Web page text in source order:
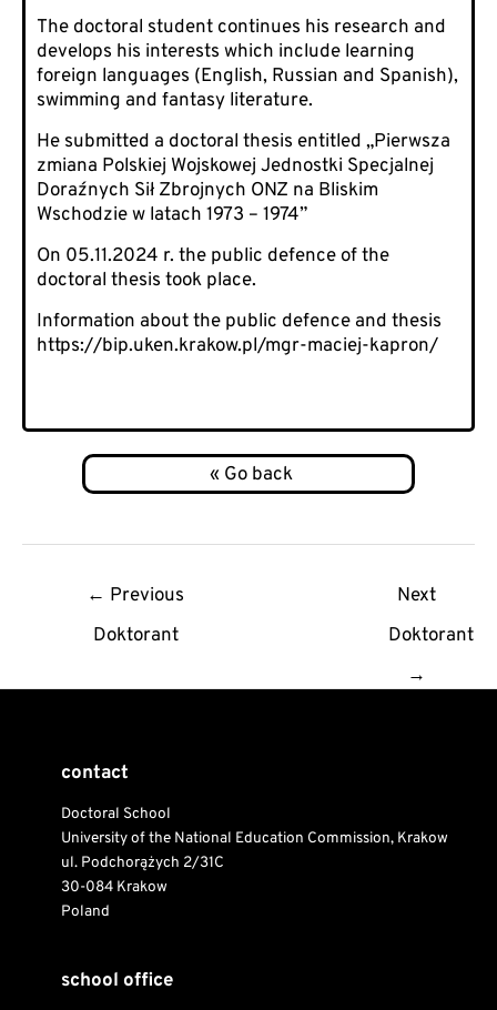
The doctoral student continues his research and
develops his interests which include learning
foreign languages (English, Russian and Spanish),
swimming and fantasy literature.
He submitted a doctoral thesis entitled „Pierwsza
zmiana Polskiej Wojskowej Jednostki Specjalnej
Doraźnych Sił Zbrojnych ONZ na Bliskim
Wschodzie w latach 1973 – 1974”
On 05.11.2024 r. the public defence of the
doctoral thesis took place.
Information about the public defence and thesis
https://bip.uken.krakow.pl/mgr-maciej-kapron/
← Previous
Doktorant
Next
Doktorant
→
contact
Doctoral School
University of the National Education Commission, Krakow
ul. Podchorążych 2/31C
30-084 Krakow
Poland
school office